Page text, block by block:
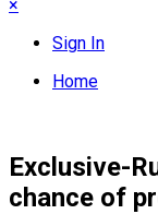
×
Sign In
Home
Exclusive-
chance of